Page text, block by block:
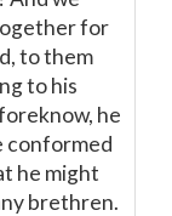
for
to them
to his
he
conformed
he might
brethren.